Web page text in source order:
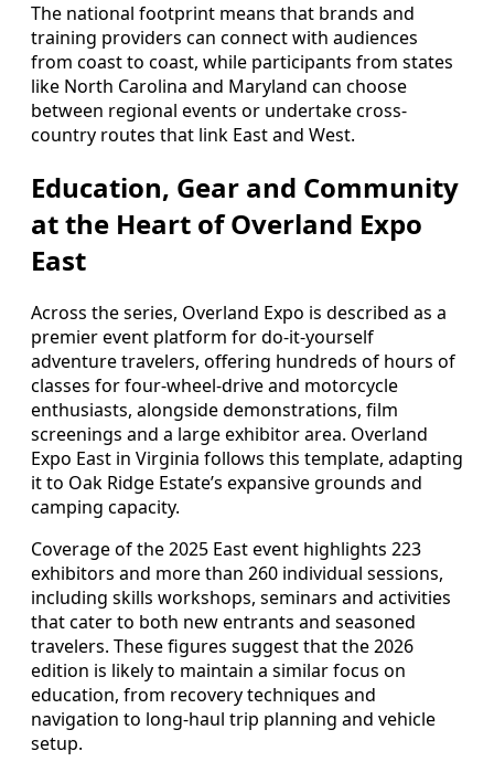
The national footprint means that brands and
training providers can connect with audiences
from coast to coast, while participants from states
like North Carolina and Maryland can choose
between regional events or undertake cross-
country routes that link East and West.
Education, Gear and Community
at the Heart of Overland Expo
East
Across the series, Overland Expo is described as a
premier event platform for do-it-yourself
adventure travelers, offering hundreds of hours of
classes for four-wheel-drive and motorcycle
enthusiasts, alongside demonstrations, film
screenings and a large exhibitor area. Overland
Expo East in Virginia follows this template, adapting
it to Oak Ridge Estate’s expansive grounds and
camping capacity.
Coverage of the 2025 East event highlights 223
exhibitors and more than 260 individual sessions,
including skills workshops, seminars and activities
that cater to both new entrants and seasoned
travelers. These figures suggest that the 2026
edition is likely to maintain a similar focus on
education, from recovery techniques and
navigation to long-haul trip planning and vehicle
setup.